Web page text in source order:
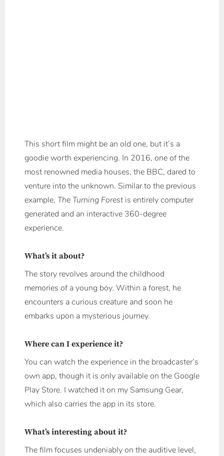
This short film might be an old one, but it’s a
goodie worth experiencing. In 2016, one of the
most renowned media houses, the BBC, dared to
venture into the unknown. Similar to the previous
example, The Turning Forestis entirely computer
generated and an interactive 360-degree
experience.
What’s it about?
The story revolves around the childhood
memories of a young boy. Within a forest, he
encounters a curious creature and soon he
embarks upon a mysterious journey.
Where can I experience it?
You can watch the experience in the broadcaster’s
own app, though it is only available on the Google
Play Store. I watched it on my Samsung Gear,
which also carries the app in its store.
What’s interesting about it?
The film focuses undeniably on the auditive level,